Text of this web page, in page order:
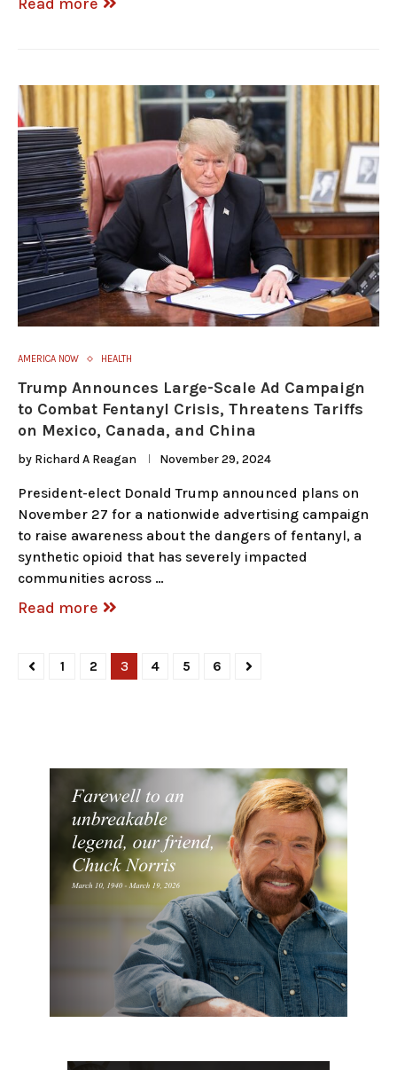
AMERICA NOW HEALTH
Trump Announces Large-Scale Ad Campaign
to Combat Fentanyl Crisis, Threatens Tariffs
on Mexico, Canada, and China
by Richard A Reagan November 29, 2024
President-elect Donald Trump announced plans on
November 27 for a nationwide advertising campaign
to raise awareness about the dangers of fentanyl, a
synthetic opioid that has severely impacted
communities across …
Read more
1 2 3 4 5 6